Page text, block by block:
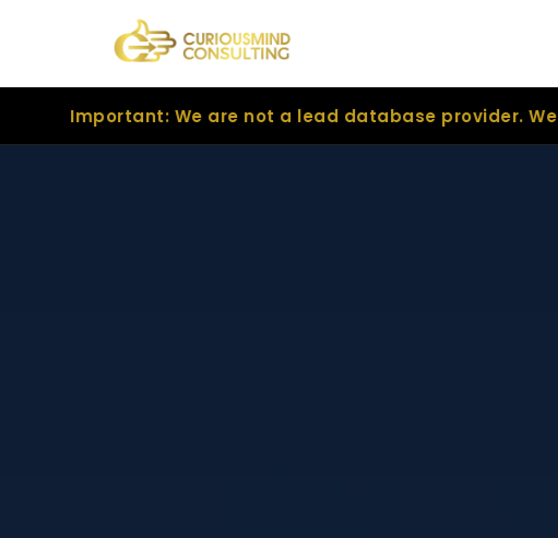
We are not a lead database provider. We are a